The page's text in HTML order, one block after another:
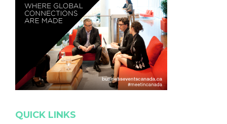
QUICK LINKS